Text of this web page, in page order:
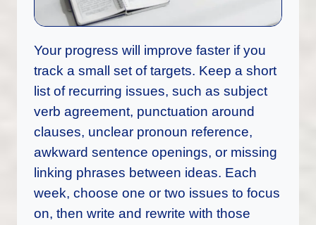
Your progress will improve faster if you
track a small set of targets. Keep a short
list of recurring issues, such as subject
verb agreement, punctuation around
clauses, unclear pronoun reference,
awkward sentence openings, or missing
linking phrases between ideas. Each
week, choose one or two issues to focus
on, then write and rewrite with those